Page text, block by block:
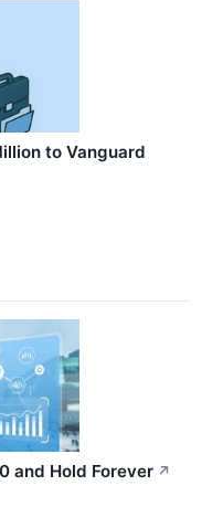
to Vanguard
and Hold Forever ↗